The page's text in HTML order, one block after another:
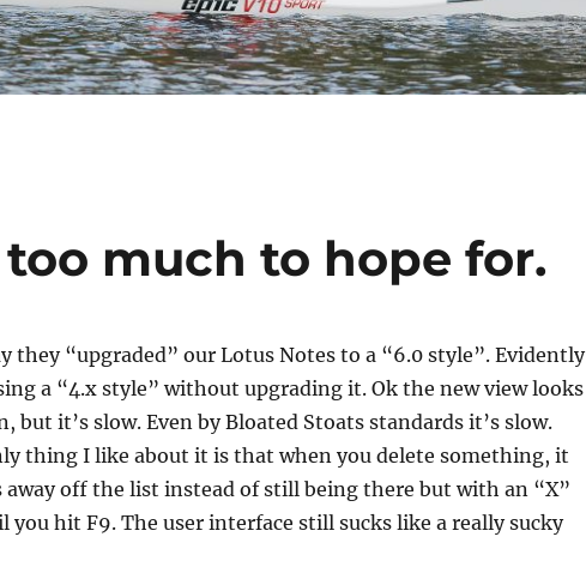
much to hope for.
they “upgraded” our Lotus Notes to a “6.0 style”. Evidently
a “4.x style” without upgrading it. Ok the new view looks
but it’s slow. Even by Bloated Stoats standards it’s slow.
thing I like about it is that when you delete something, it
away off the list instead of still being there but with an “X”
you hit F9. The user interface still sucks like a really sucky